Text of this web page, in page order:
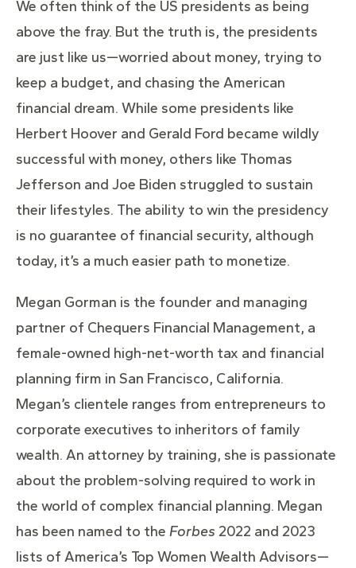
We often think of the US presidents as being
above the fray. But the truth is, the presidents
are just like us—worried about money, trying to
keep a budget, and chasing the American
financial dream. While some presidents like
Herbert Hoover and Gerald Ford became wildly
successful with money, others like Thomas
Jefferson and Joe Biden struggled to sustain
their lifestyles. The ability to win the presidency
is no guarantee of financial security, although
today, it’s a much easier path to monetize.
Megan Gorman is the founder and managing
partner of Chequers Financial Management, a
female-owned high-net-worth tax and financial
planning firm in San Francisco, California.
Megan’s clientele ranges from entrepreneurs to
corporate executives to inheritors of family
wealth. An attorney by training, she is passionate
about the problem-solving required to work in
the world of complex financial planning. Megan
has been named to the Forbes 2022 and 2023
lists of America’s Top Women Wealth Advisors—